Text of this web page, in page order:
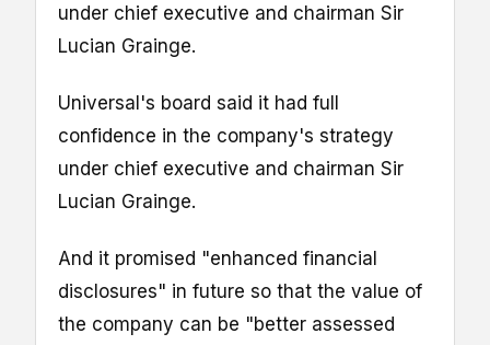
under chief executive and chairman Sir
Lucian Grainge.
Universal's board said it had full
confidence in the company's strategy
under chief executive and chairman Sir
Lucian Grainge.
And it promised "enhanced financial
disclosures" in future so that the value of
the company can be "better assessed